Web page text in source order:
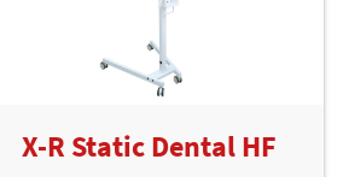
X-R Static Dental HF